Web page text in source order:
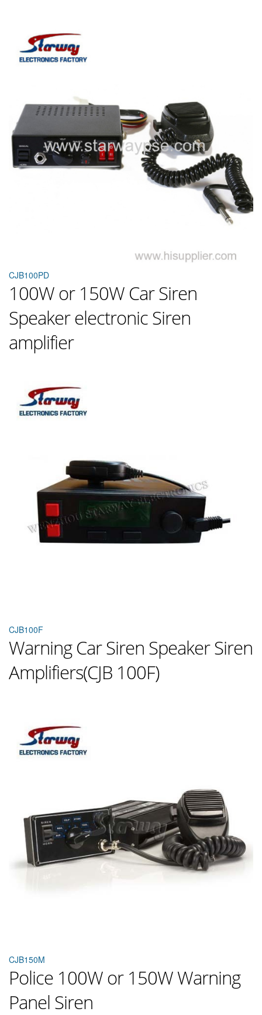
CJB100PD
100W or 150W Car Siren
Speaker electronic Siren
amplifier
CJB100F
Warning Car Siren Speaker Siren
Amplifiers(CJB 100F)
CJB150M
Police 100W or 150W Warning
Panel Siren